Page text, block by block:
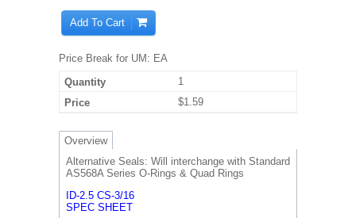
Add To Cart
Price Break for UM: EA
1
$1.59
Overview
Alternative Seals: Will interchange with Standard
AS568A Series O-Rings & Quad Rings
ID-2.5 CS-3/16
SPEC SHEET